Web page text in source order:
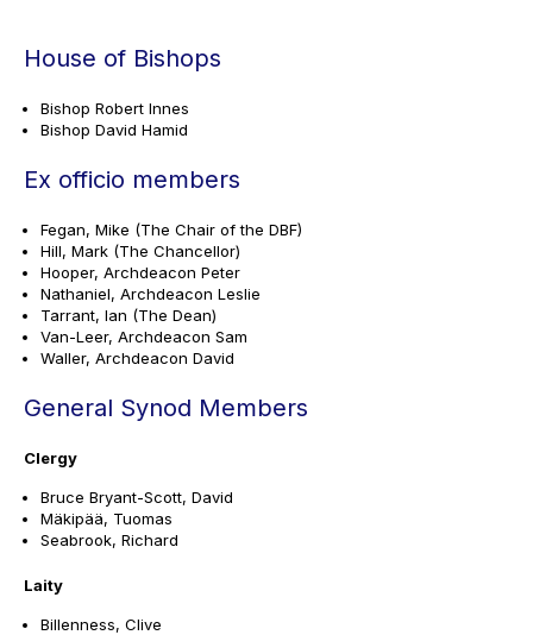
House of Bishops
Bishop Robert Innes
Bishop David Hamid
Ex officio members
Fegan, Mike (The Chair of the DBF)
Hill, Mark (The Chancellor)
Hooper, Archdeacon Peter
Nathaniel, Archdeacon Leslie
Tarrant, Ian (The Dean)
Van-Leer, Archdeacon Sam
Waller, Archdeacon David
General Synod Members
Clergy
Bruce Bryant-Scott, David
Mäkipää, Tuomas
Seabrook, Richard
Laity
Billenness, Clive